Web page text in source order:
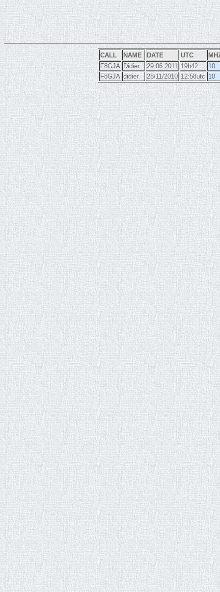
CALL NAME DATE UTC
F8GJA Didier 29 06 2011 19h42
10
F8GJA didier 28/11/2010 12:58utc 10